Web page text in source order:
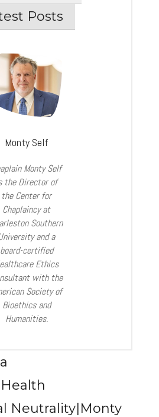
Posts
Monty Self
Monty Self
the Director of
the Center for
Chaplaincy at
Southern
and a
board-certified
Ethics
with the
Society of
Bioethics and
Humanities.
Neutrality|Monty